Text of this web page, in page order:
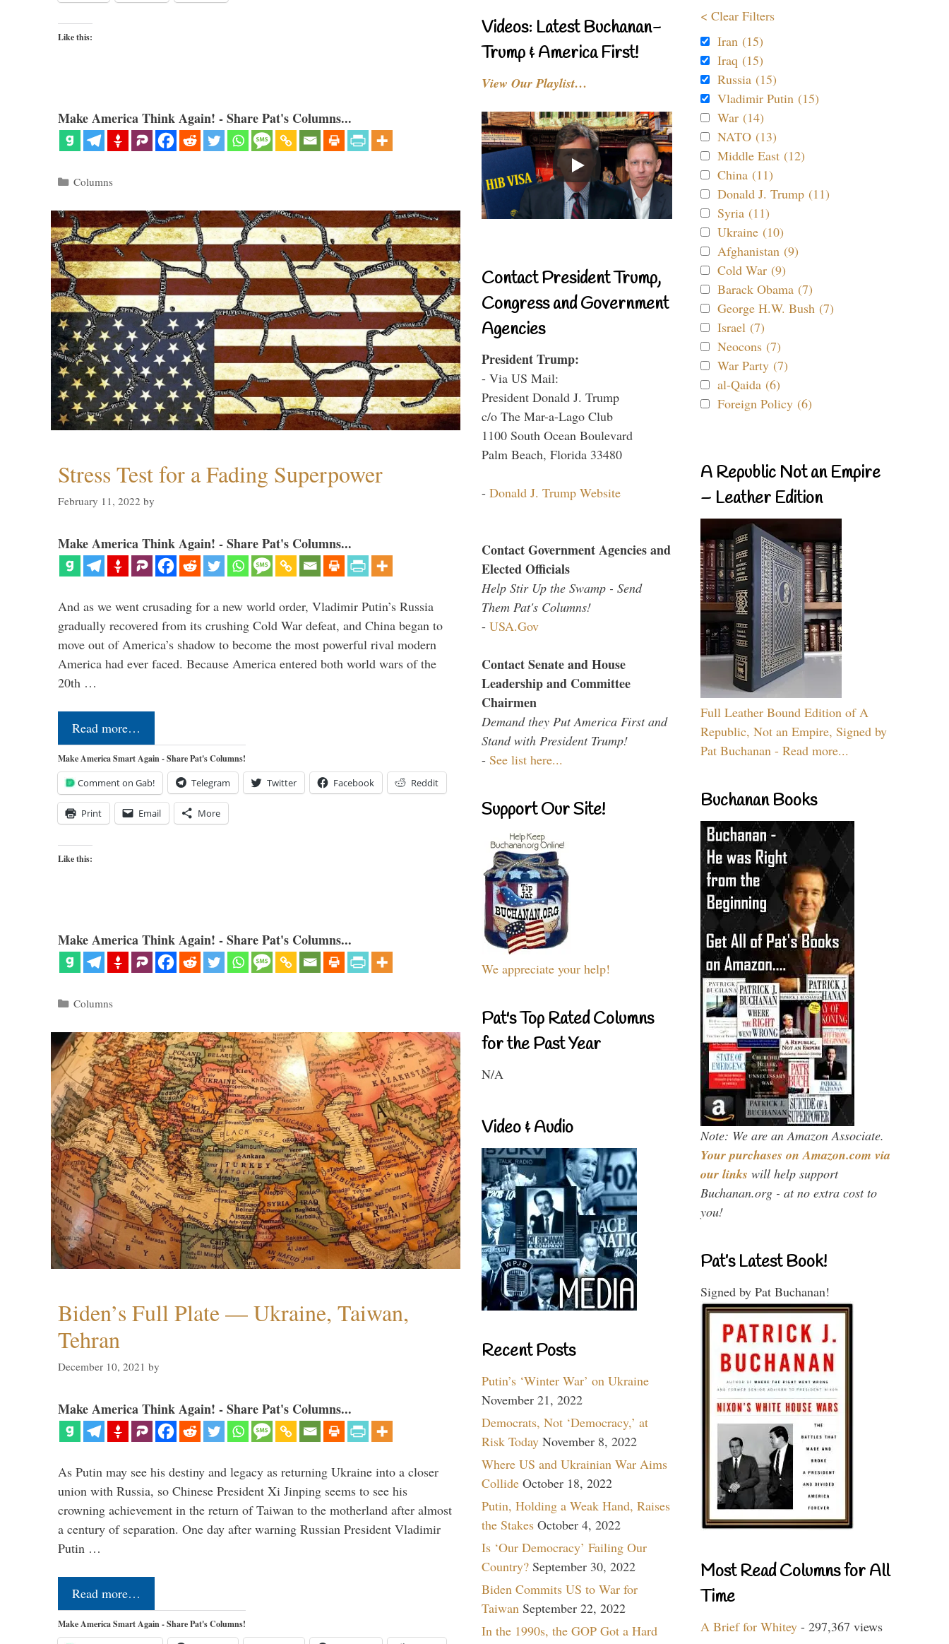
Like this:
Make America Think Again! - Share Pat's Columns...
Categories
Columns
Stress Test for a Fading Superpower
February 11, 2022 by
Make America Think Again! - Share Pat's Columns...
And as we went crusading for a new world order, Vladimir Putin’s Russia
gradually recovered from its crushing Cold War defeat, and China began to
move out of America’s shadow to become the most powerful rival modern
America had ever faced. Because America entered both world wars of the
20th …
Read more…
Make America Smart Again - Share Pat's Columns!
Comment on Gab! Telegram Twitter Facebook Reddit
Print Email More
Like this:
Make America Think Again! - Share Pat's Columns...
Categories
Columns
Biden’s Full Plate — Ukraine, Taiwan,
Tehran
December 10, 2021 by
Make America Think Again! - Share Pat's Columns...
As Putin may see his destiny and legacy as returning Ukraine into a closer
union with Russia, so Chinese President Xi Jinping seems to see his
crowning achievement in the return of Taiwan to the motherland after almost
a century of separation. One day after warning Russian President Vladimir
Putin …
Read more…
Make America Smart Again - Share Pat's Columns!
Videos: Latest Buchanan-
Trump & America First!
View Our Playlist…
Contact President Trump,
Congress and Government
Agencies
President Trump:
- Via US Mail:
President Donald J. Trump
c/o The Mar-a-Lago Club
1100 South Ocean Boulevard
Palm Beach, Florida 33480
- Donald J. Trump Website
Contact Government Agencies and
Elected Officials
Help Stir Up the Swamp - Send
Them Pat's Columns!
- USA.Gov
Contact Senate and House
Leadership and Committee
Chairmen
Demand they Put America First and
Stand with President Trump!
- See list here...
Support Our Site!
We appreciate your help!
Pat's Top Rated Columns
for the Past Year
N/A
Video & Audio
Recent Posts
Putin’s ‘Winter War’ on Ukraine
November 21, 2022
Democrats, Not ‘Democracy,’ at
Risk Today November 8, 2022
Where US and Ukrainian War Aims
Collide October 18, 2022
Putin, Holding a Weak Hand, Raises
the Stakes October 4, 2022
Is ‘Our Democracy’ Failing Our
Country? September 30, 2022
Biden Commits US to War for
Taiwan September 22, 2022
In the 1990s, the GOP Got a Hard
< Clear Filters
Iran (15)
Iraq (15)
Russia (15)
Vladimir Putin (15)
War (14)
NATO (13)
Middle East (12)
China (11)
Donald J. Trump (11)
Syria (11)
Ukraine (10)
Afghanistan (9)
Cold War (9)
Barack Obama (7)
George H.W. Bush (7)
Israel (7)
Neocons (7)
War Party (7)
al-Qaida (6)
Foreign Policy (6)
A Republic Not an Empire
– Leather Edition
Full Leather Bound Edition of A
Republic, Not an Empire, Signed by
Pat Buchanan - Read more...
Buchanan Books
Note: We are an Amazon Associate.
Your purchases on Amazon.com via
our links will help support
Buchanan.org - at no extra cost to
you!
Pat’s Latest Book!
Signed by Pat Buchanan!
Most Read Columns for All
Time
A Brief for Whitey - 297,367 views